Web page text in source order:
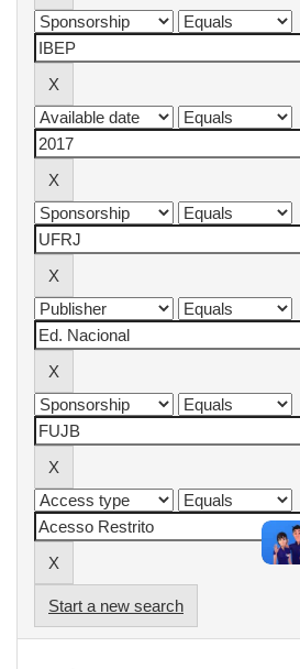
Start a new search